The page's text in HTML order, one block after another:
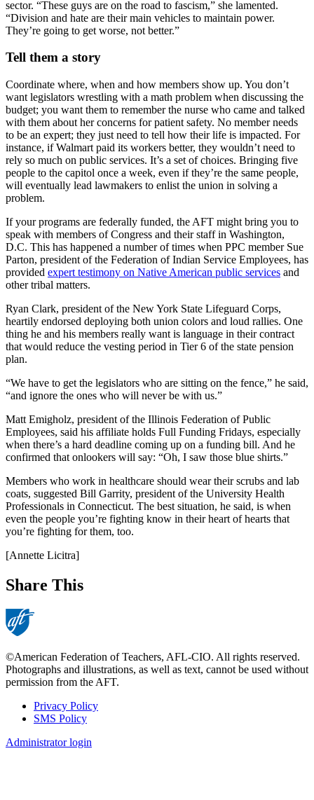
sector. “These guys are on the road to fascism,” she lamented.
“Division and hate are their main vehicles to maintain power.
They’re going to get worse, not better.”
Tell them a story
Coordinate where, when and how members show up. You don’t
want legislators wrestling with a math problem when discussing the
budget; you want them to remember the nurse who came and talked
with them about her concerns for patient safety. No member needs
to be an expert; they just need to tell how their life is impacted. For
instance, if Walmart paid its workers better, they wouldn’t need to
rely so much on public services. It’s a set of choices. Bringing five
people to the capitol once a week, even if they’re the same people,
will eventually lead lawmakers to enlist the union in solving a
problem.
If your programs are federally funded, the AFT might bring you to
speak with members of Congress and their staff in Washington,
D.C. This has happened a number of times when PPC member Sue
Parton, president of the Federation of Indian Service Employees, has
provided expert testimony on Native American public services and
other tribal matters.
Ryan Clark, president of the New York State Lifeguard Corps,
heartily endorsed deploying both union colors and loud rallies. One
thing he and his members really want is language in their contract
that would reduce the vesting period in Tier 6 of the state pension
plan.
“We have to get the legislators who are sitting on the fence,” he said,
“and ignore the ones who will never be with us.”
Matt Emigholz, president of the Illinois Federation of Public
Employees, said his affiliate holds Full Funding Fridays, especially
when there’s a hard deadline coming up on a funding bill. And he
confirmed that onlookers will say: “Oh, I saw those blue shirts.”
Members who work in healthcare should wear their scrubs and lab
coats, suggested Bill Garrity, president of the University Health
Professionals in Connecticut. The best situation, he said, is when
even the people you’re fighting know in their heart of hearts that
you’re fighting for them, too.
[Annette Licitra]
Share This
©American Federation of Teachers, AFL-CIO. All rights reserved.
Photographs and illustrations, as well as text, cannot be used without
permission from the AFT.
Footer
Privacy Policy
SMS Policy
Administrator login